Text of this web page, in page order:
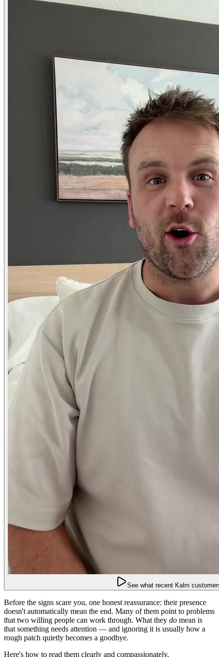
See what recent Kalm
Before the signs scare you, one honest reassurance: their presence
doesn't automatically mean the end. Many of them point to problems
that two willing people can work through. What they do mean is
that something needs attention — and ignoring it is usually how a
rough patch quietly becomes a goodbye.
Here's how to read them clearly and compassionately.